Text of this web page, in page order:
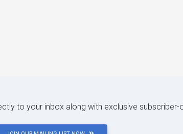
to your inbox along with exclusive subscriber-